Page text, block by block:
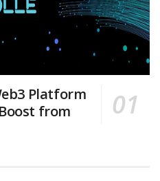
Platform
from